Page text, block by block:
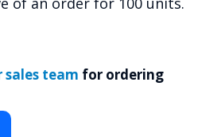
team for ordering